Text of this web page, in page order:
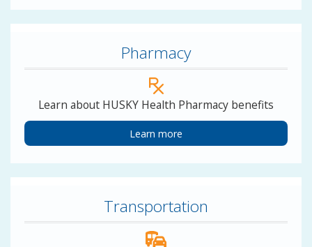
Pharmacy
Learn about HUSKY Health Pharmacy benefits
Learn more
Transportation